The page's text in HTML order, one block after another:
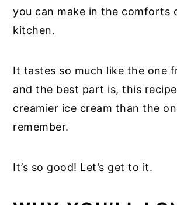
you can make in the comforts
kitchen.
It tastes so much like the one
and the best part is, this
creamier ice cream than the
remember.
It’s so good! Let’s get to it.